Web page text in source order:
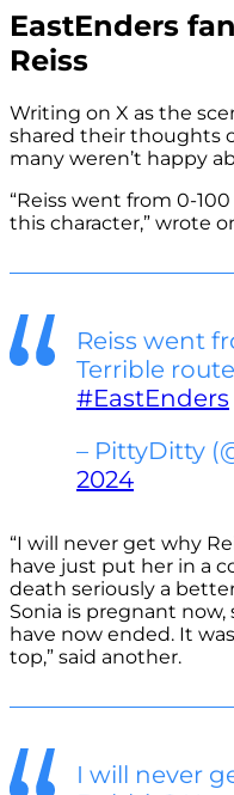
EastEnders
Reiss
Writing on X as the
shared their thoughts
many weren’t happy
“Reiss went from 0-
this character,” wrote
Reiss went
Terrible
#EastEnders
– PittyDitty
2024
“I will never get why
have just put her in a
death seriously a
Sonia is pregnant
have now ended. It
top,” said another.
I will never